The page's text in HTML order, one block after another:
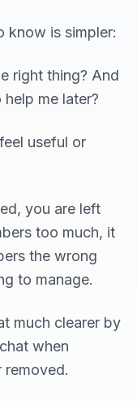
know is simpler:
right thing? And
me later?
useful or
you are left
too much, it
the wrong
to manage.
much clearer by
when
removed.